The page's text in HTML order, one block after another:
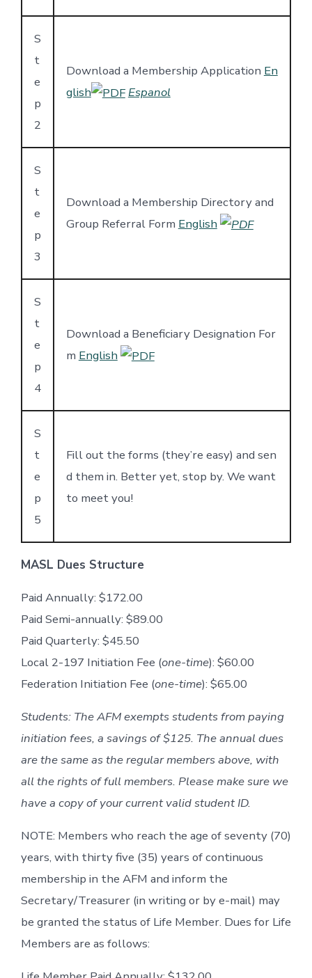
S
t
e
p
2
Download a Membership Application En
glish
Espanol
S
t
e
p
3
Download a Membership Directory and
Group Referral Form English
S
t
e
p
4
Download a Beneficiary Designation For
m English
S
t
e
p
5
Fill out the forms (they’re easy) and sen
d them in. Better yet, stop by. We want
to meet you!
MASL Dues Structure
Paid Annually: $172.00
Paid Semi-annually: $89.00
Paid Quarterly: $45.50
Local 2-197 Initiation Fee (one-time): $60.00
Federation Initiation Fee (one-time): $65.00
Students: The AFM exempts students from paying
initiation fees, a savings of $125. The annual dues
are the same as the regular members above, with
all the rights of full members. Please make sure we
have a copy of your current valid student ID.
NOTE: Members who reach the age of seventy (70)
years, with thirty five (35) years of continuous
membership in the AFM and inform the
Secretary/Treasurer (in writing or by e-mail) may
be granted the status of Life Member. Dues for Life
Members are as follows: